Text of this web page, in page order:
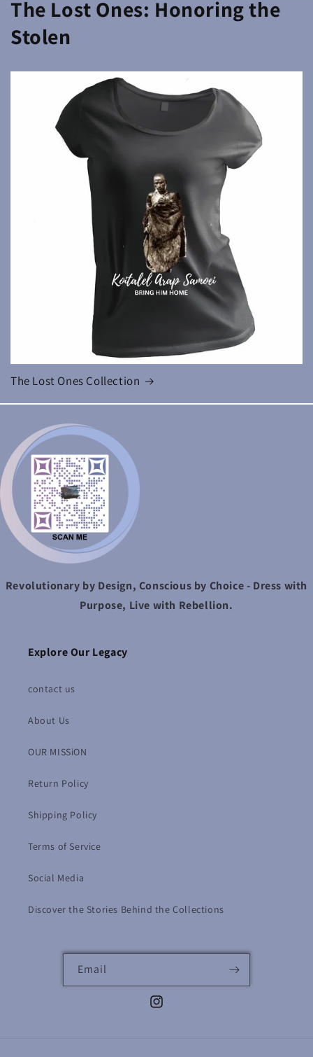
The Lost Ones: Honoring the
Stolen
The Lost Ones Collection
Revolutionary by Design, Conscious by Choice - Dress with
Purpose, Live with Rebellion.
Explore Our Legacy
contact us
About Us
OUR MISSiON
Return Policy
Shipping Policy
Terms of Service
Social Media
Discover the Stories Behind the Collections
Email
Instagram